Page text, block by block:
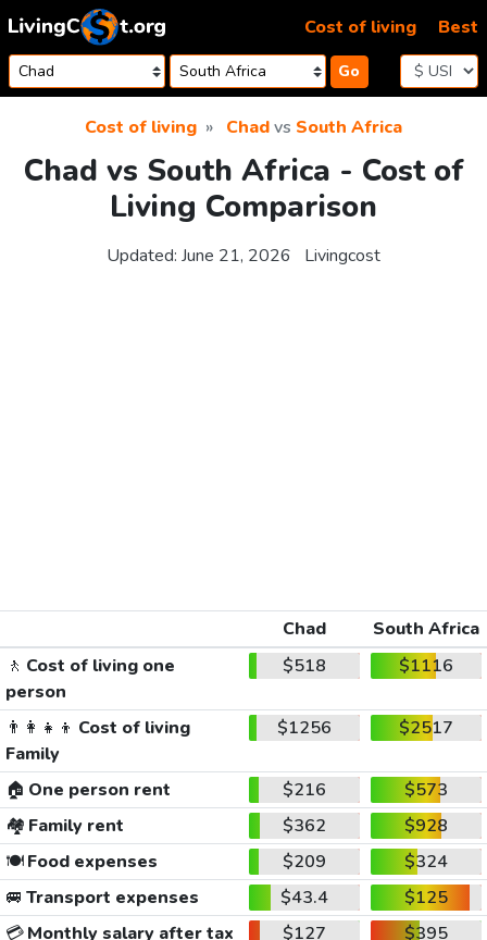
Skip to content
Go
Cost of living Best
Cost of living Chadvs South Africa
Chad vs South Africa - Cost of
Living Comparison
Updated: June 21, 2026 Livingcost
Chad
South Africa
🚶 Cost of living one
person
$518 $1116
👨‍👩‍👧‍👦 Cost of living
Family
$1256 $2517
🏠 One person rent $216
$573
🏘️ Family rent $362
$928
🍽️Food expenses $209
$324
🚐 Transport expenses $43.4
$125
💳Monthly salary after tax $127
$395